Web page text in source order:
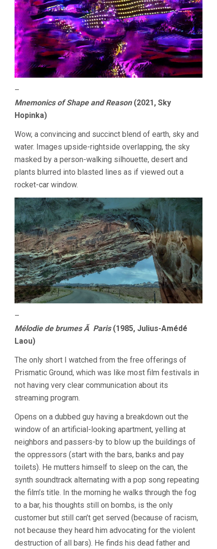
–
Mnemonics of Shape and Reason(2021, Sky
Hopinka)
Wow, a convincing and succinct blend of earth, sky and
water. Images upside-rightside overlapping, the sky
masked by a person-walking silhouette, desert and
plants blurred into blasted lines as if viewed out a
rocket-car window.
–
Mélodie de brumes Ã Paris(1985, Julius-Amédé
Laou)
The only short I watched from the free offerings of
Prismatic Ground, which was like most film festivals in
not having very clear communication about its
streaming program.
Opens on a dubbed guy having a breakdown out the
window of an artificial-looking apartment, yelling at
neighbors and passers-by to blow up the buildings of
the oppressors (start with the bars, banks and pay
toilets). He mutters himself to sleep on the can, the
synth soundtrack alternating with a pop song repeating
the film’s title. In the morning he walks through the fog
to a bar, his thoughts still on bombs, is the only
customer but still can’t get served (because of racism,
not because they heard him advocating for the violent
destruction of all bars). He finds his dead father and